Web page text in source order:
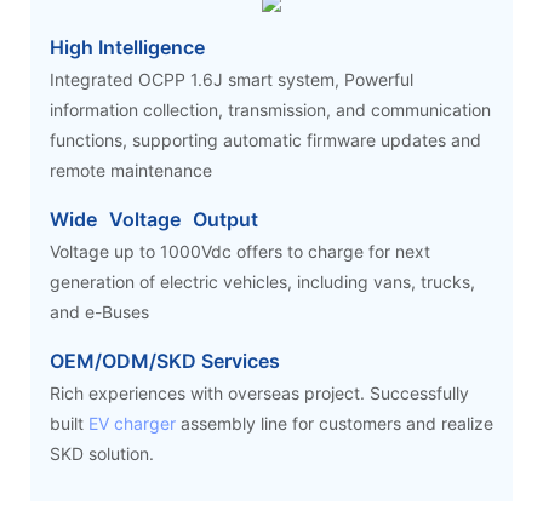
High Intelligence
Integrated OCPP 1.6J smart system, Powerful
information collection, transmission, and communication
functions, supporting automatic firmware updates and
remote maintenance
Wide Voltage Output
Voltage up to 1000Vdc offers to charge for next
generation of electric vehicles, including vans, trucks,
and e-Buses
OEM/ODM/SKD Services
Rich experiences with overseas project. Successfully
built EV charger assembly line for customers and realize
SKD solution.